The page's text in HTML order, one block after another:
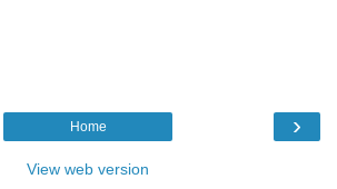
›
Home
View web version